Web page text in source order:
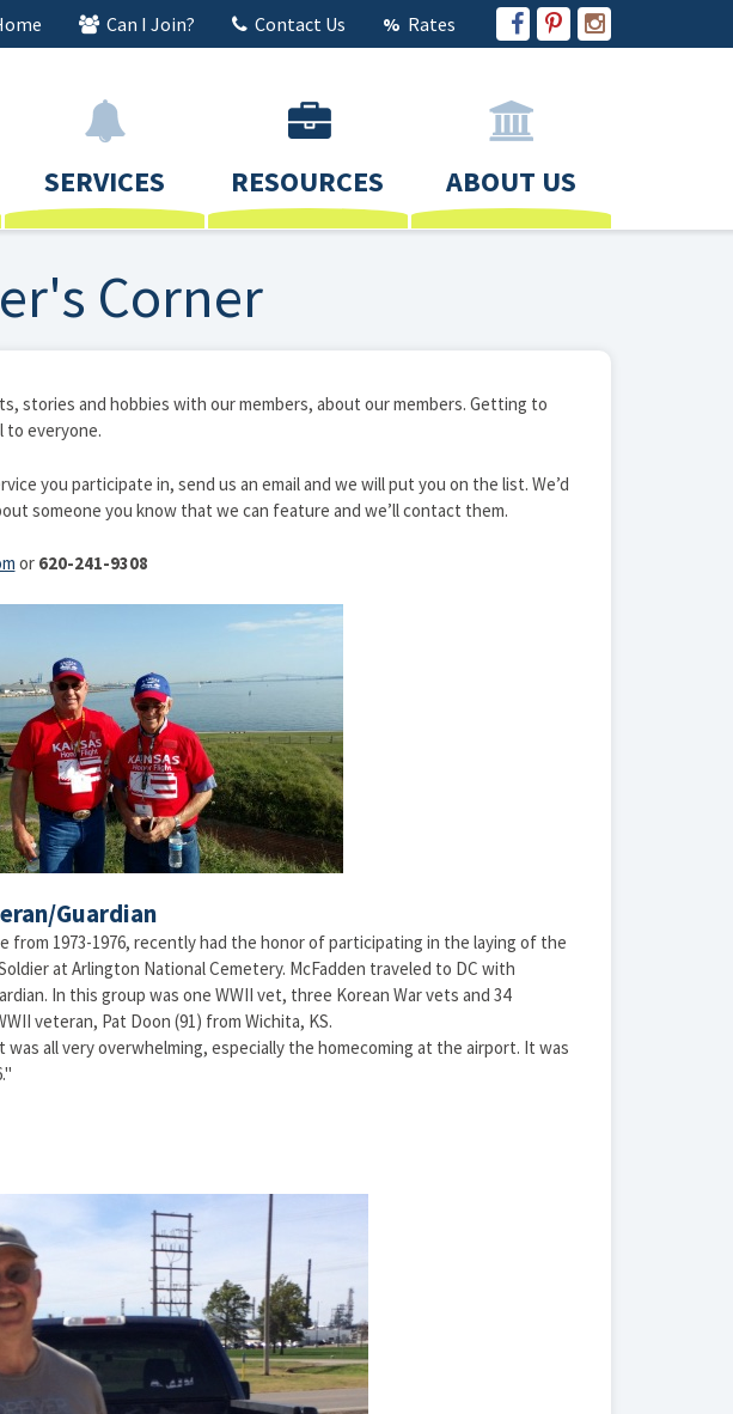
Can I Join? Contact Us Rates
SERVICES RESOURCES ABOUT US
Corner
stories and hobbies with our members, about our members. Getting to
to everyone.
you participate in, send us an email and we will put you on the list. We’d
someone you know that we can feature and we’ll contact them.
or 620-241-9308
Guardian
from 1973-1976, recently had the honor of participating in the laying of the
at Arlington National Cemetery. McFadden traveled to DC with
In this group was one WWII vet, three Korean War vets and 34
veteran, Pat Doon (91) from Wichita, KS.
all very overwhelming, especially the homecoming at the airport. It was